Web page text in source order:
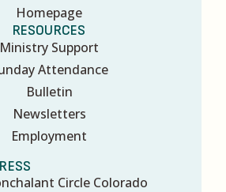
Homepage
RESOURCES
Ministry Support
Attendance
Bulletin
Newsletters
Employment
Circle Colorado